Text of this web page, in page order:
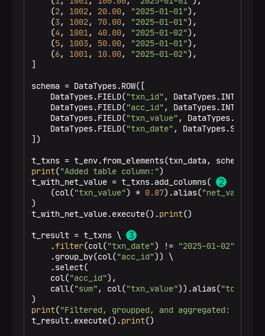
3 rows in set
    (
2, 1002, 20.00, "2025-01-01"),
    (
3, 1002, 70.00, "2025-01-01"),
    (
4 , 1001, 40.00, "2025-01-02"),
    (
5, 1003, 50.00, "2025-01-01"),
    (
6, 1001, 10.00, "2025-01-02"),
]
schema = DataTypes.ROW([
    DataTypes.FIELD(
"txn_id" , DataTypes.INT()),
    DataTypes.FIELD(
"acc_id" , DataTypes.INT()),
    DataTypes.FIELD(
"txn_value" ,
    DataTypes.FIELD(
"txn_date" ,
])
print("Added table column:")
t_with_net_value = t_txns.add_columns(
    (col(
"txn_value") * 0.87).alias("net_value"
)
t_with_net_value.execute().print()
t_result = t_txns \
    .
filter(col("txn_date") != "2025-01-02"
    .group_by(col(
"acc_id")) \
    .select(
    col(
"acc_id"),
    call(
"sum" , col("txn_value")).alias(
print("Filtered, groupped, and aggregated: "
t_result.execute().print()